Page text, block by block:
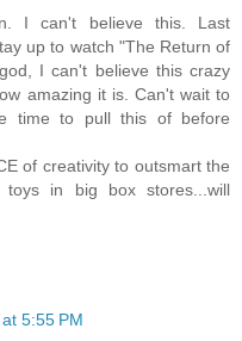
I can't believe this. Last
up to watch "The Return of
I can't believe this crazy
amazing it is. Can't wait to
time to pull this of before
of creativity to outsmart the
toys in big box stores...will
5:55 PM